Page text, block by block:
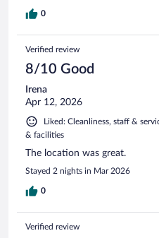
0
Verified review
8/10 Good
Irena
Apr 12, 2026
Liked: Cleanliness, staff &
& facilities
The location was great.
Stayed 2 nights in Mar 2026
0
Verified review